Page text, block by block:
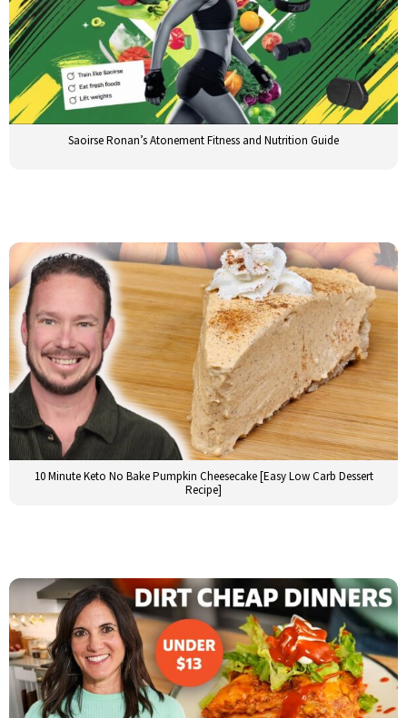
Saoirse Ronan’s Atonement Fitness and Nutrition Guide
10 Minute Keto No Bake Pumpkin Cheesecake [Easy Low Carb Dessert
Recipe]